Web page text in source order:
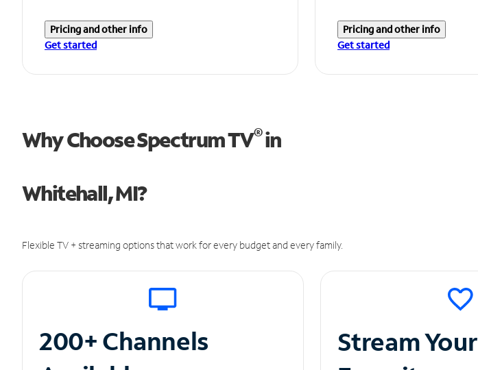
Pricing and other info
Get started
Pricing and other info
Get started
Why Choose Spectrum TV®in
Whitehall, MI?
Flexible TV + streaming options that work for every budget and every family.
200+ Channels
Stream Your